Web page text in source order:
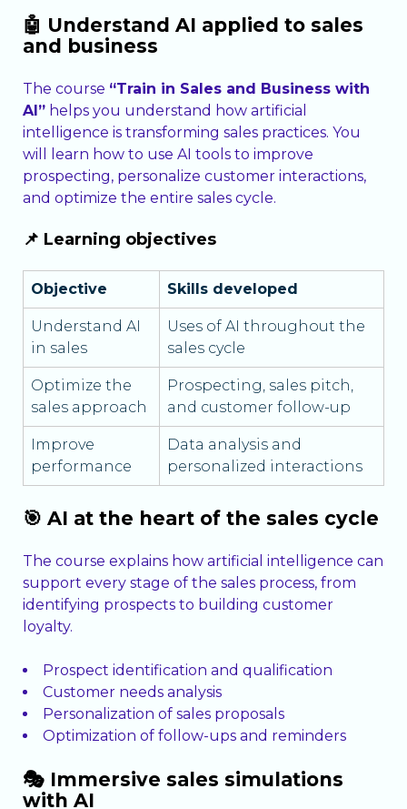
🤖 Understand AI applied to sales
and business
The course “Train in Sales and Business with
AI” helps you understand how artificial
intelligence is transforming sales practices. You
will learn how to use AI tools to improve
prospecting, personalize customer interactions,
and optimize the entire sales cycle.
📌 Learning objectives
Objective Skills developed
Understand AI
in sales
Uses of AI throughout the
sales cycle
Optimize the
sales approach
Prospecting, sales pitch,
and customer follow-up
Improve
performance
Data analysis and
personalized interactions
🎯 AI at the heart of the sales cycle
The course explains how artificial intelligence can
support every stage of the sales process, from
identifying prospects to building customer
loyalty.
Prospect identification and qualification
Customer needs analysis
Personalization of sales proposals
Optimization of follow-ups and reminders
🎭 Immersive sales simulations
with AI